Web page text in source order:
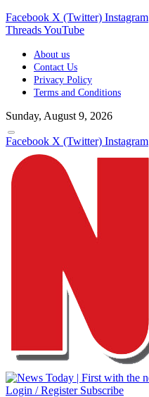
Facebook X (Twitter) Instagram
ThreadsYouTube
About us
Contact Us
Privacy Policy
Terms and Conditions
Sunday, August 9, 2026
Facebook X (Twitter) Instagram
Login / Register Subscribe